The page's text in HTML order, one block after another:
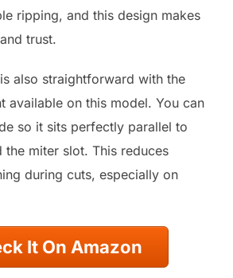
ripping, and this design makes
trust.
also straightforward with the
available on this model. You can
so it sits perfectly parallel to
the miter slot. This reduces
during cuts, especially on
It On Amazon